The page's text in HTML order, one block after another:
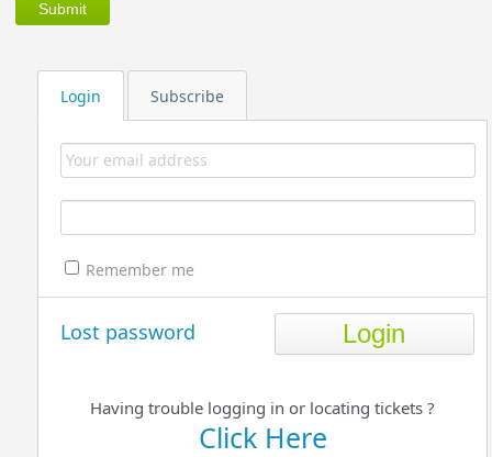
Login Subscribe
Remember me
Lost password
Having trouble logging in or locating tickets ?
Click Here